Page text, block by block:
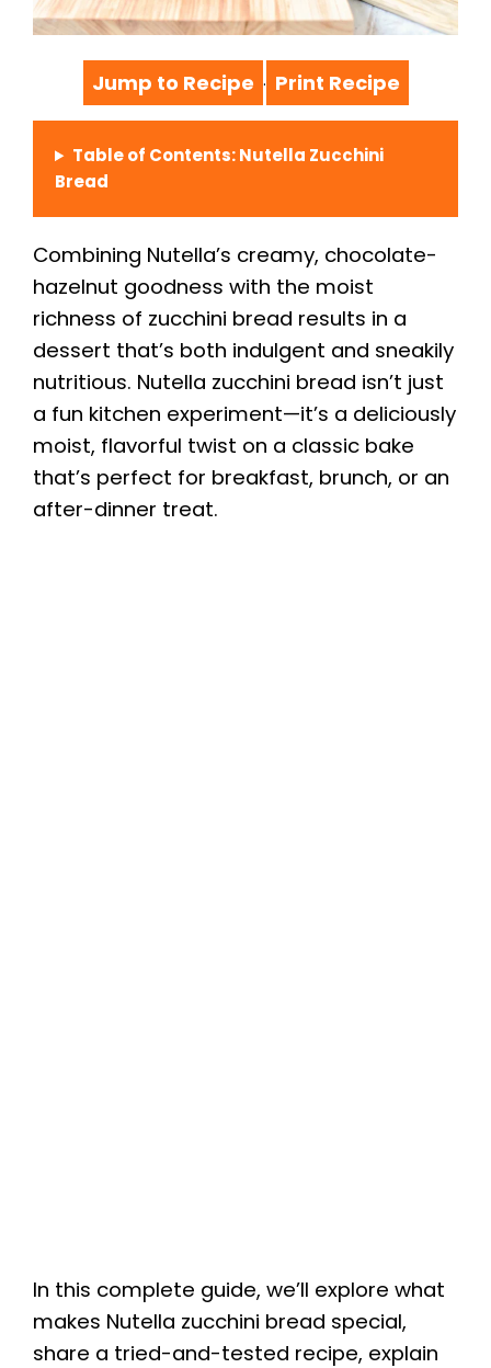
Jump to Recipe · Print Recipe
Table of Contents: Nutella Zucchini
Bread
Combining Nutella’s creamy, chocolate-
hazelnut goodness with the moist
richness of zucchini bread results in a
dessert that’s both indulgent and sneakily
nutritious. Nutella zucchini bread isn’t just
a fun kitchen experiment—it’s a deliciously
moist, flavorful twist on a classic bake
that’s perfect for breakfast, brunch, or an
after-dinner treat.
In this complete guide, we’ll explore what
makes Nutella zucchini bread special,
share a tried-and-tested recipe, explain